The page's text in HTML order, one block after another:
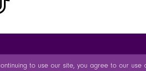
to use our site, you agree to our use